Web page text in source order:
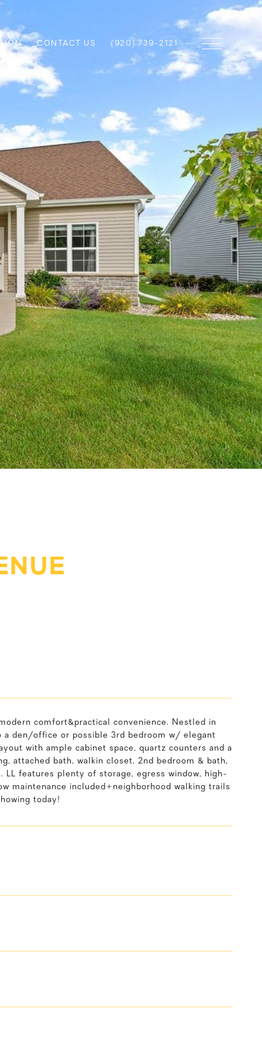
CONTACT US (920) 739-2121
comfort&practical convenience. Nestled in
den/office or possible 3rd bedroom w/ elegant
with ample cabinet space, quartz counters and a
attached bath, walkin closet, 2nd bedroom & bath,
features plenty of storage, egress window, high-
maintenance included+neighborhood walking trails
today!